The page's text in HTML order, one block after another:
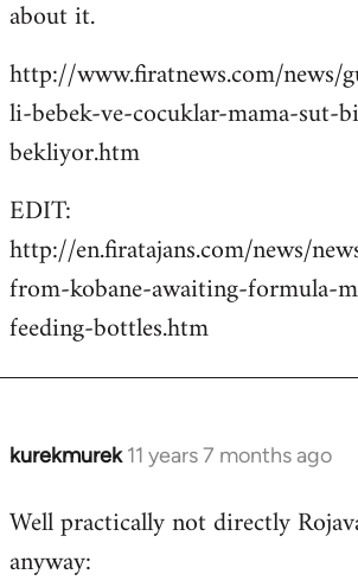
about it.
http://www.firatnews.com/news/
li-bebek-ve-cocuklar-mama-sut-
bekliyor.htm
EDIT:
http://en.firatajans.com/news/
from-kobane-awaiting-formula-
feeding-bottles.htm
kurekmurek 11 years 7 months ago
In
to
Welcome
Well practically not directly
anyway: